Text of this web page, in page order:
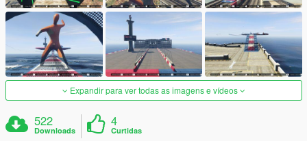
Expandir para ver todas as imagens e vídeos
522
Downloads
4
Curtidas